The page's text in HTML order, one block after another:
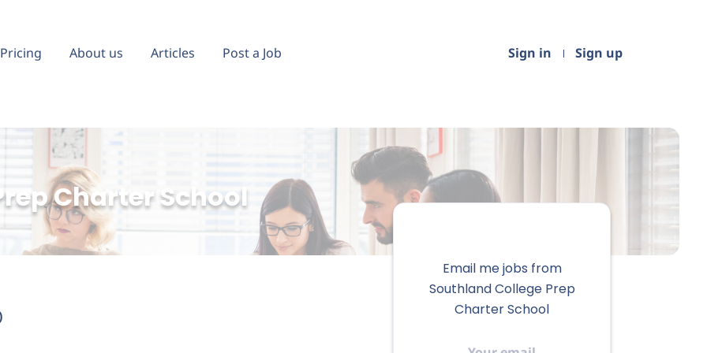
Sign in Sign up
Pricing About us Articles Post a Job
Charter School
Email me jobs from
Southland College Prep
Charter School